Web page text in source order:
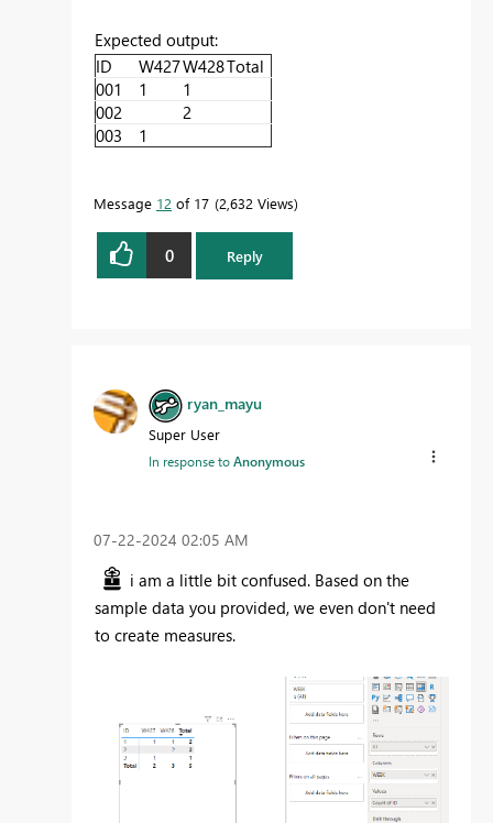
Expected output:
ID
W427W428Total
001
1
1
002
2
003
1
Message 12 of 17 2,632 Views
0 Reply
ryan_mayu
Super User
In response toAnonymous
‎07-22-2024 02:05 AM
i am a little bit confused. Based on the
sample data you provided, we even don't need
to create measures.